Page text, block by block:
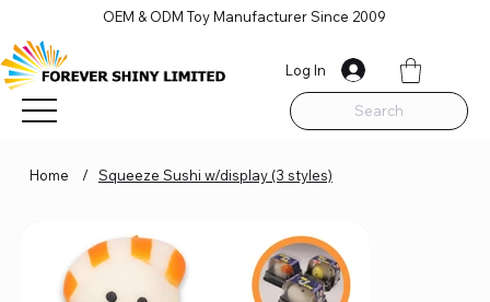
Search
OEM & ODM Toy Manufacturer Since 2009
Log In
Home / Squeeze Sushi w/display (3 styles)